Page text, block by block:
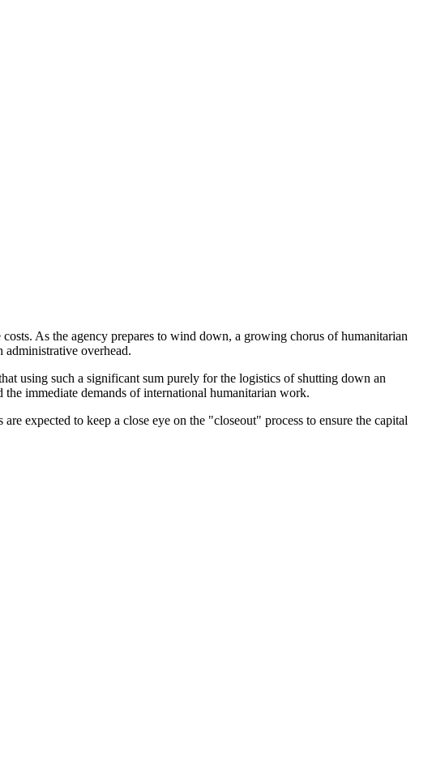
As the agency prepares to wind down, a growing chorus of humanitarian
administrative overhead.
using such a significant sum purely for the logistics of shutting down an
immediate demands of international humanitarian work.
expected to keep a close eye on the "closeout" process to ensure the capital